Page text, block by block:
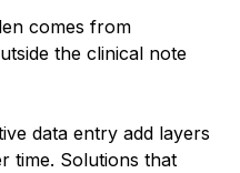
comes from
the clinical note
data entry add layers
time. Solutions that